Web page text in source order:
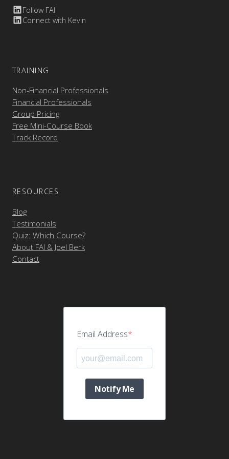
Follow FAI
Connect with Kevin
TRAINING
Non-Financial Professionals
Financial Professionals
Group Pricing
Free Mini-Course Book
Track Record
RESOURCES
Blog
Testimonials
Quiz: Which Course?
About FAI & Joel Berk
Contact
Email Address
Notify Me